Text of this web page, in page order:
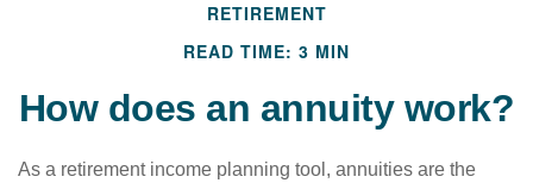
RETIREMENT
READ TIME: 3 MIN
How does an annuity work?
As a retirement income planning tool, annuities are the